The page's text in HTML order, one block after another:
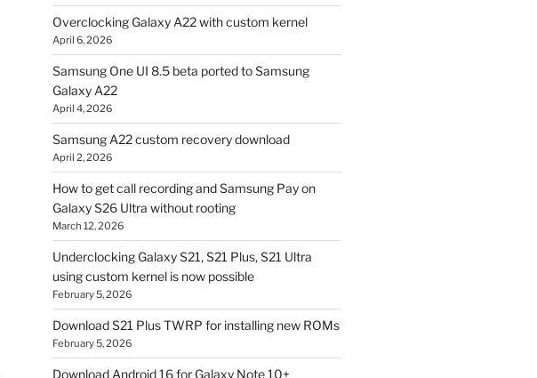
Overclocking Galaxy A22 with custom kernel
April 6, 2026
Samsung One UI 8.5 beta ported to Samsung
Galaxy A22
April 4, 2026
Samsung A22 custom recovery download
April 2, 2026
How to get call recording and Samsung Pay on
Galaxy S26 Ultra without rooting
March 12, 2026
Underclocking Galaxy S21, S21 Plus, S21 Ultra
using custom kernel is now possible
February 5, 2026
Download S21 Plus TWRP for installing new ROMs
February 5, 2026
Download Android 16 for Galaxy Note 10+